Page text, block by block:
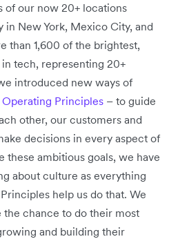
of our now 20+ locations
New York, Mexico City, and
than 1,600 of the brightest,
tech, representing 20+
introduced new ways of
Operating Principles – to guide
other, our customers and
decisions in every aspect of
these ambitious goals, we have
about culture as everything
help us do that. We
chance to do their most
and building their